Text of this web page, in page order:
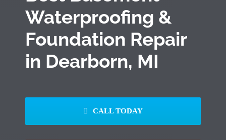
Waterproofing &
Foundation Repair
in Dearborn, MI
CALL TODAY